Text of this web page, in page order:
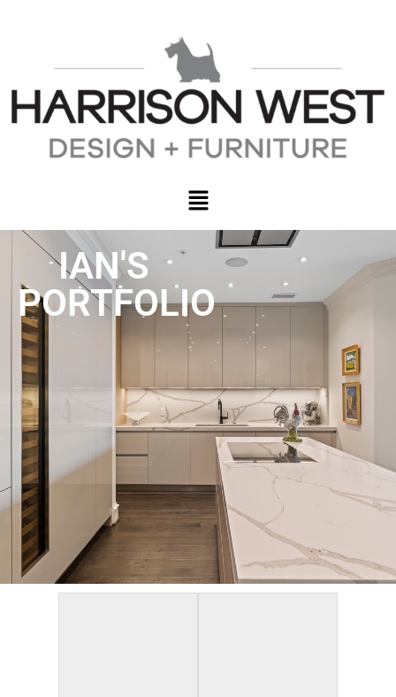
IAN'S
PORTFOLIO